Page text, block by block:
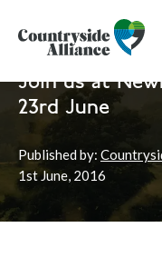
Home News TCAF
Join us at
23rd June
Published by:
1stJune, 2016